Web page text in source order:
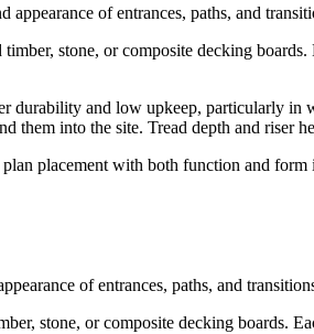
of entrances, paths, and
stone, or composite decking
durability and low upkeep, particularly in
them into the site. Tread depth and riser
placement with both function and form
of entrances, paths, and
stone, or composite decking boards.